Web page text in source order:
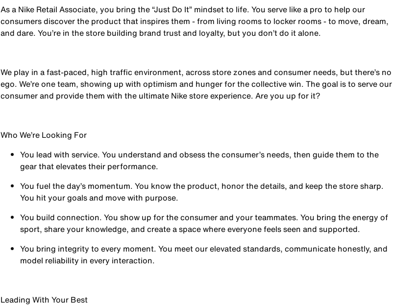
As a Nike Retail Associate, you bring the “Just Do It” mindset to life. You serve like a pro to help our
consumers discover the product that inspires them - from living rooms to locker rooms - to move, dream,
and dare. You’re in the store building brand trust and loyalty, but you don’t do it alone.
We play in a fast-paced, high traffic environment, across store zones and consumer needs, but there’s no
ego. We’re one team, showing up with optimism and hunger for the collective win. The goal is to serve our
consumer and provide them with the ultimate Nike store experience. Are you up for it?
Who We’re Looking For
You lead with service. You understand and obsess the consumer’s needs, then guide them to the
gear that elevates their performance.
You fuel the day’s momentum. You know the product, honor the details, and keep the store sharp.
You hit your goals and move with purpose.
You build connection. You show up for the consumer and your teammates. You bring the energy of
sport, share your knowledge, and create a space where everyone feels seen and supported.
You bring integrity to every moment. You meet our elevated standards, communicate honestly, and
model reliability in every interaction.
Leading With Your Best